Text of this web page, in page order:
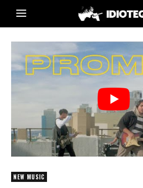
NEW MUSIC